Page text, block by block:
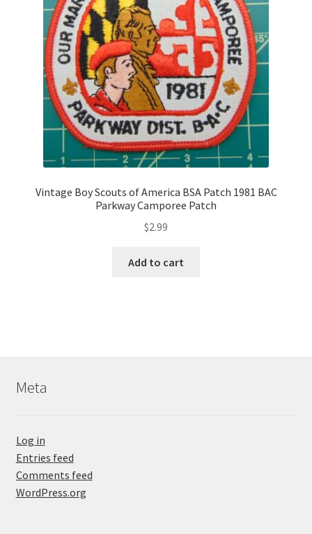
Vintage Boy Scouts of America BSA Patch 1981 BAC
Parkway Camporee Patch
$2.99
Add to cart
Meta
Log in
Entries feed
Comments feed
WordPress.org